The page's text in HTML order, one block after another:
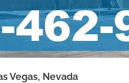
Vegas, Nevada